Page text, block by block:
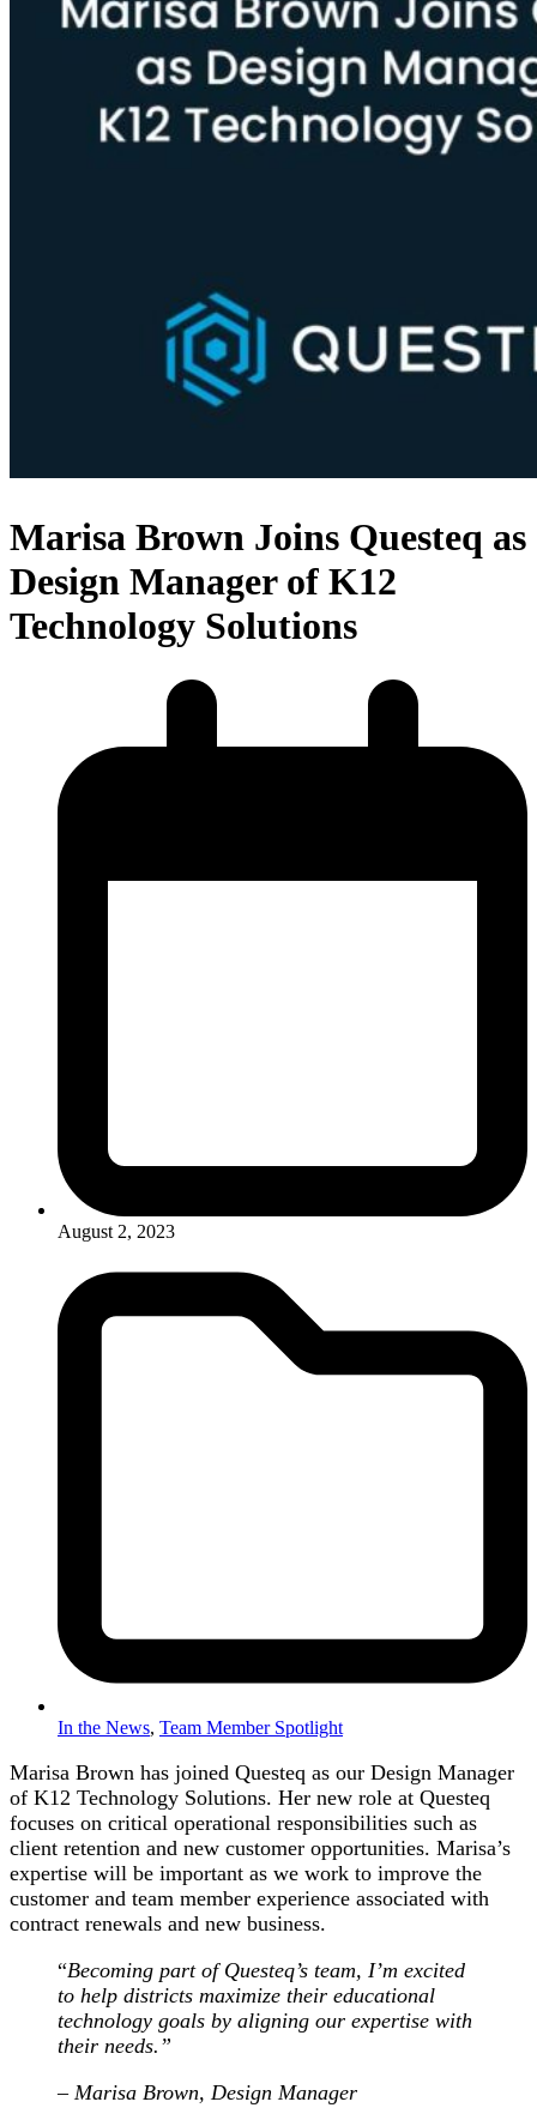
Marisa Brown Joins Questeq as
Design Manager of K12
Technology Solutions
August 2, 2023
In the News, Team Member Spotlight
Marisa Brown has joined Questeq as our Design Manager
of K12 Technology Solutions. Her new role at Questeq
focuses on critical operational responsibilities such as
client retention and new customer opportunities. Marisa’s
expertise will be important as we work to improve the
customer and team member experience associated with
contract renewals and new business.
“Becoming part of Questeq’s team, I’m excited
to help districts maximize their educational
technology goals by aligning our expertise with
their needs.”
– Marisa Brown, Design Manager